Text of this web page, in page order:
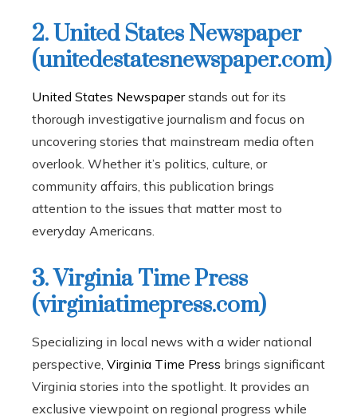
2. United States Newspaper
(unitedestatesnewspaper.com)
United States Newspaperstands out for its
thorough investigative journalism and focus on
uncovering stories that mainstream media often
overlook. Whether it’s politics, culture, or
community affairs, this publication brings
attention to the issues that matter most to
everyday Americans.
3. Virginia Time Press
(virginiatimepress.com)
Specializing in local news with a wider national
perspective, Virginia Time Press brings significant
Virginia stories into the spotlight. It provides an
exclusive viewpoint on regional progress while